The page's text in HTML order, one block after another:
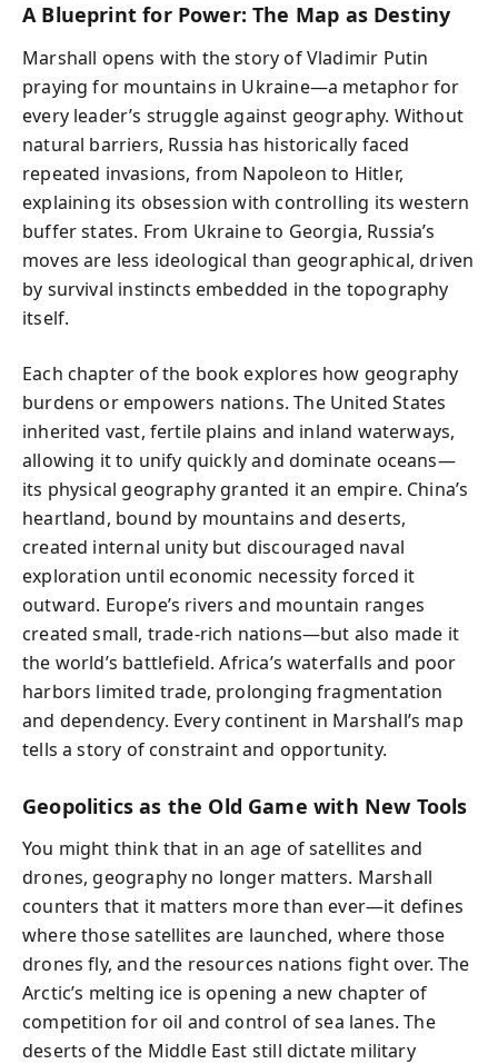
A Blueprint for Power: The Map as Destiny
Marshall opens with the story of Vladimir Putin
praying for mountains in Ukraine—a metaphor for
every leader’s struggle against geography. Without
natural barriers, Russia has historically faced
repeated invasions, from Napoleon to Hitler,
explaining its obsession with controlling its western
buffer states. From Ukraine to Georgia, Russia’s
moves are less ideological than geographical, driven
by survival instincts embedded in the topography
itself.
Each chapter of the book explores how geography
burdens or empowers nations. The United States
inherited vast, fertile plains and inland waterways,
allowing it to unify quickly and dominate oceans—
its physical geography granted it an empire. China’s
heartland, bound by mountains and deserts,
created internal unity but discouraged naval
exploration until economic necessity forced it
outward. Europe’s rivers and mountain ranges
created small, trade-rich nations—but also made it
the world’s battlefield. Africa’s waterfalls and poor
harbors limited trade, prolonging fragmentation
and dependency. Every continent in Marshall’s map
tells a story of constraint and opportunity.
Geopolitics as the Old Game with New Tools
You might think that in an age of satellites and
drones, geography no longer matters. Marshall
counters that it matters more than ever—it defines
where those satellites are launched, where those
drones fly, and the resources nations fight over. The
Arctic’s melting ice is opening a new chapter of
competition for oil and control of sea lanes. The
deserts of the Middle East still dictate military